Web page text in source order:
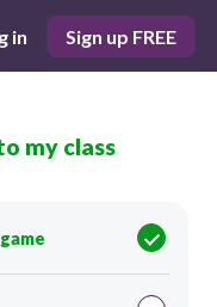
in Sign up FREE
Score 0
why there
on the Earth?
my class